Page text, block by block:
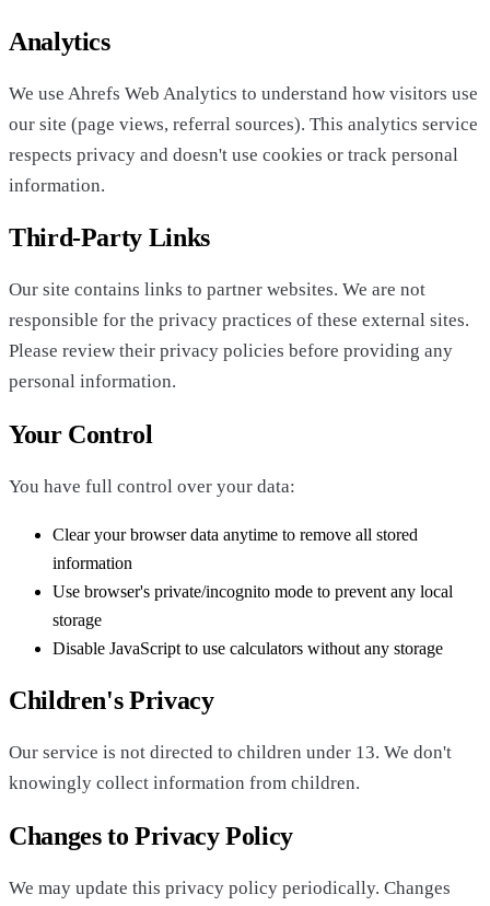
Analytics
We use Ahrefs Web Analytics to understand how visitors use
our site (page views, referral sources). This analytics service
respects privacy and doesn't use cookies or track personal
information.
Third-Party Links
Our site contains links to partner websites. We are not
responsible for the privacy practices of these external sites.
Please review their privacy policies before providing any
personal information.
Your Control
You have full control over your data:
Clear your browser data anytime to remove all stored
information
Use browser's private/incognito mode to prevent any local
storage
Disable JavaScript to use calculators without any storage
Children's Privacy
Our service is not directed to children under 13. We don't
knowingly collect information from children.
Changes to Privacy Policy
We may update this privacy policy periodically. Changes